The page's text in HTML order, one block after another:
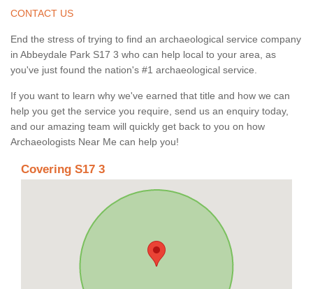
CONTACT US
End the stress of trying to find an archaeological service company
in Abbeydale Park S17 3 who can help local to your area, as
you've just found the nation's #1 archaeological service.
If you want to learn why we've earned that title and how we can
help you get the service you require, send us an enquiry today,
and our amazing team will quickly get back to you on how
Archaeologists Near Me can help you!
Covering S17 3